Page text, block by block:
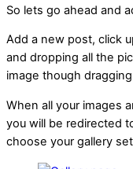
So lets go ahead and
Add a new post, click
and dropping all the
image though
When all your images
you will be redirected
choose your gallery